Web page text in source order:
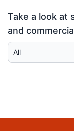
Take a look at
and
Select Category